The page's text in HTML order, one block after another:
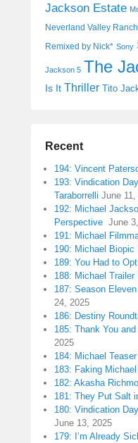
Jackson Estate
Neverland Valley Ranch
Remixed by Nick* Sony
Jackson 5 The
Is It Thriller Tito
Recent
194: Vincent
193: Vindication
Taraborrelli June 11,
192: Michael
Perspective June
191: Michael
190: Michael Biopic
189: You Had to
188: Michael Trailer
187: Season
24, 2025
186: Destiny
185: Thank You
2025
184: Michael
183: Faking
182: Akasha
181: They Put Salt
180: Vindication
June 13, 2025
179: I’m Already